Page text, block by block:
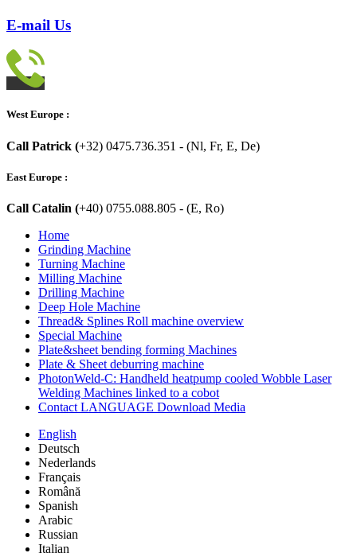
E-mail Us
West Europe :
Call Patrick (+32) 0475.736.351 - (Nl, Fr, E, De)
East Europe :
Call Catalin (+40) 0755.088.805 - (E, Ro)
Home
Grinding Machine
Turning Machine
Milling Machine
Drilling Machine
Deep Hole Machine
Thread& Splines Roll machine overview
Special Machine
Plate&sheet bending forming Machines
Plate & Sheet deburring machine
PhotonWeld-C: Handheld heatpump cooled Wobble Laser
Welding Machines linked to a cobot
Contact LANGUAGE Download Media
English
Deutsch
Nederlands
Français
Română
Spanish
Arabic
Russian
Italian